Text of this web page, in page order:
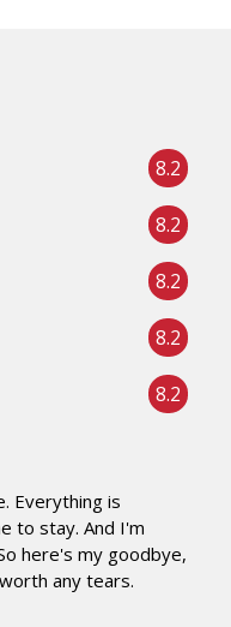
8.2
8.2
8.2
8.2
8.2
Everything is
to stay. And I'm
here's my goodbye,
any tears.